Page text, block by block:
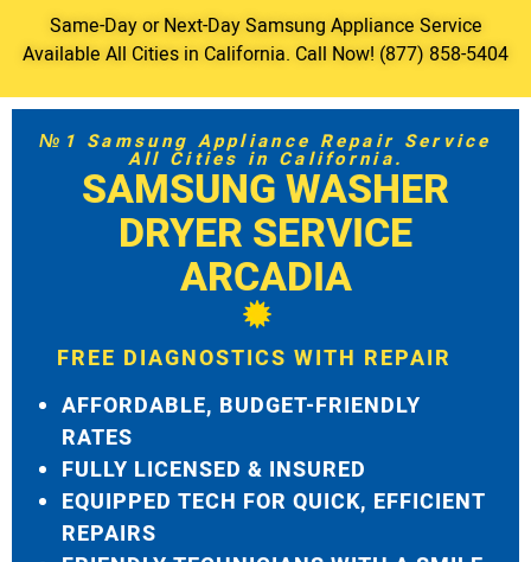
Same-Day or Next-Day Samsung Appliance Service
Available All Cities in California. Call Now! (877) 858-5404
№1 Samsung Appliance Repair Service
All Cities in California.
SAMSUNG WASHER
DRYER SERVICE
ARCADIA
FREE DIAGNOSTICS WITH REPAIR
AFFORDABLE, BUDGET-FRIENDLY
RATES
FULLY LICENSED & INSURED
EQUIPPED TECH FOR QUICK, EFFICIENT
REPAIRS